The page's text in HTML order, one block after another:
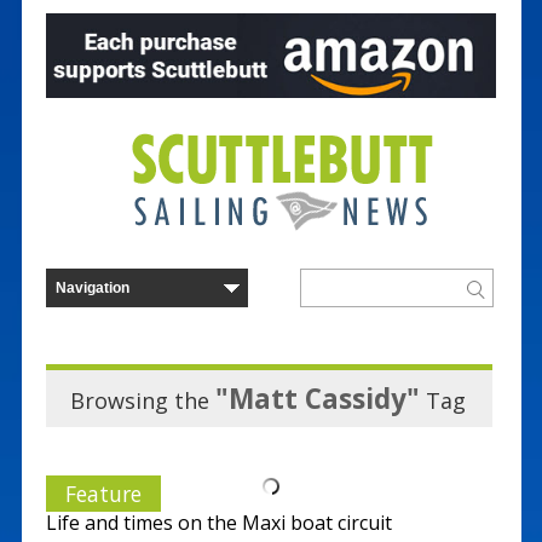
Browsing the "Matt Cassidy" Tag
Feature
Life and times on the Maxi boat circuit